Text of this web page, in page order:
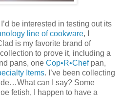
be interested in testing out its
line of cookware, I
is my favorite brand of
to prove it, including a
pans, one Cop•R•Chefpan,
Items. I’ve been collecting
can I say? Some
fetish, I happen to have a